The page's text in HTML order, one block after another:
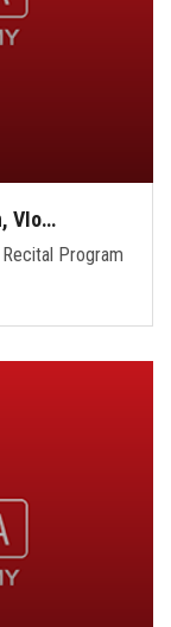
VIo…
Program